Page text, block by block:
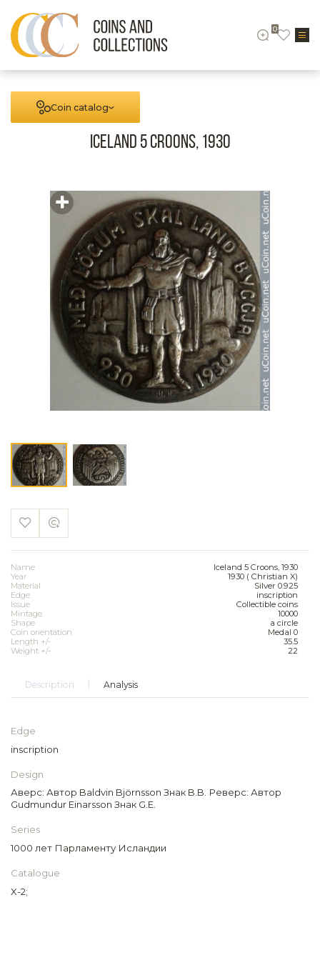
0
Coin catalog
Iceland 5 Croons, 1930
Name
Iceland 5 Croons, 1930
Year
1930 ( Christian X)
Material
Silver 0.925
Edge
inscription
Issue
Collectible coins
Mintage
10000
Shape
a circle
Coin orientation
Medal 0
Length +/-
35.5
Weight +/-
22
Description Analysis
Edge
inscription
Design
Аверс: Автор Baldvin Björnsson Знак B.B. Реверс: Автор
Gudmundur Einarsson Знак G.E.
Series
1000 лет Парламенту Исландии
Catalogue
X-2;